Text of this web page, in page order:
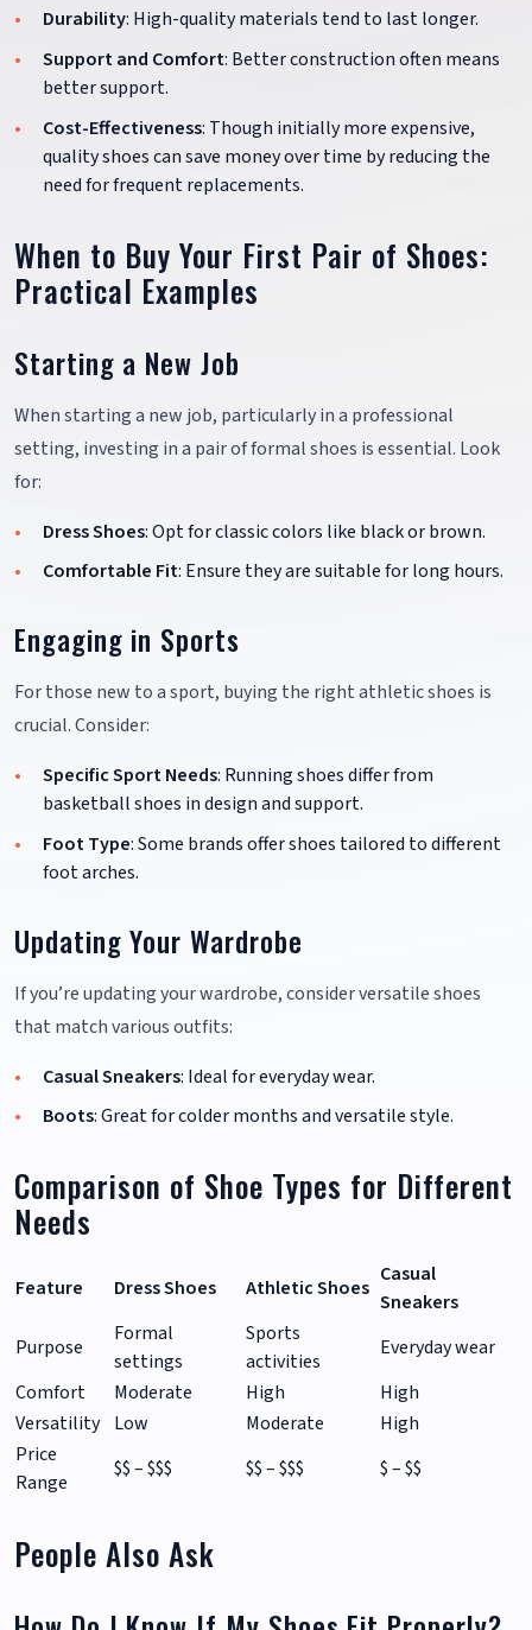
Durability: High-quality materials tend to last longer.
Support and Comfort: Better construction often means
better support.
Cost-Effectiveness: Though initially more expensive,
quality shoes can save money over time by reducing the
need for frequent replacements.
When to Buy Your First Pair of Shoes:
Practical Examples
Starting a New Job
When starting a new job, particularly in a professional
setting, investing in a pair of formal shoes is essential. Look
for:
Dress Shoes: Opt for classic colors like black or brown.
Comfortable Fit: Ensure they are suitable for long hours.
Engaging in Sports
For those new to a sport, buying the right athletic shoes is
crucial. Consider:
Specific Sport Needs: Running shoes differ from
basketball shoes in design and support.
Foot Type: Some brands offer shoes tailored to different
foot arches.
Updating Your Wardrobe
If you’re updating your wardrobe, consider versatile shoes
that match various outfits:
Casual Sneakers: Ideal for everyday wear.
Boots: Great for colder months and versatile style.
Comparison of Shoe Types for Different
Needs
Feature Dress Shoes Athletic Shoes
Casual
Sneakers
Purpose
Formal
settings
Sports
activities
Everyday wear
Comfort
Moderate High
High
Versatility Low Moderate
High
Price
Range
$$ – $$$ $$ – $$$ $ – $$
People Also Ask